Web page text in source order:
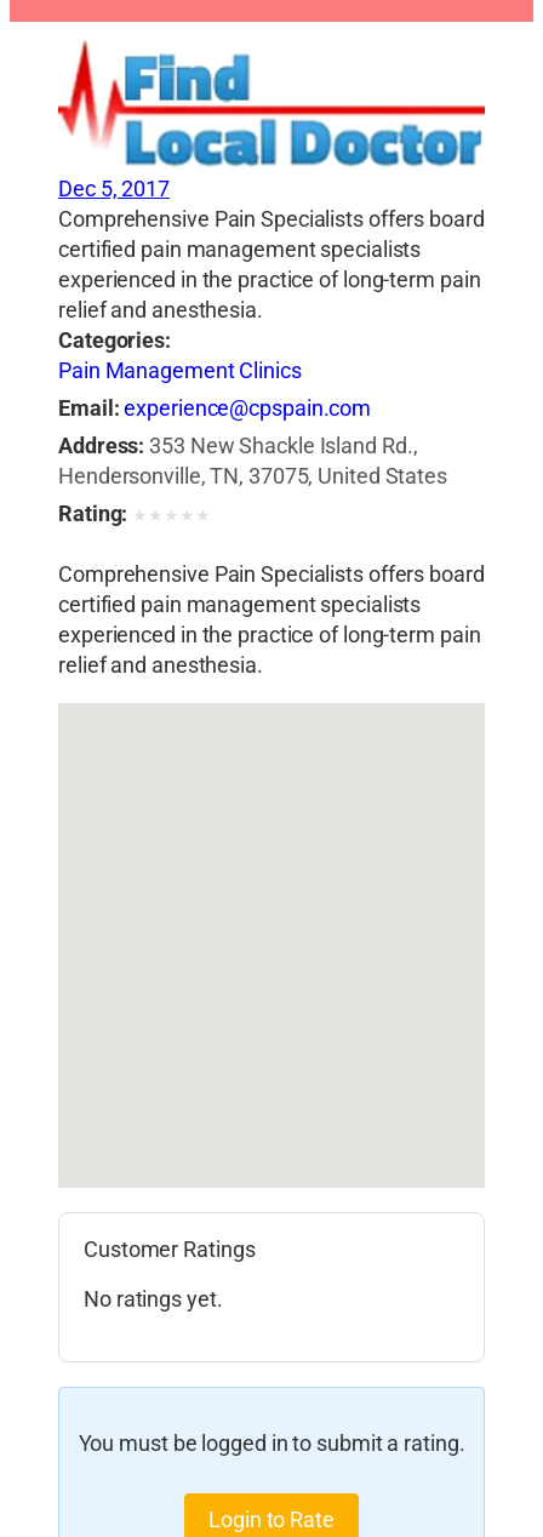
Dec 5, 2017
Comprehensive Pain Specialists offers board
certified pain management specialists
experienced in the practice of long-term pain
relief and anesthesia.
Categories:
Pain Management Clinics
Email:experience@cpspain.com
Address: 353 New Shackle Island Rd.,
Hendersonville, TN, 37075, United States
Rating: ★ ★ ★ ★ ★
Comprehensive Pain Specialists offers board
certified pain management specialists
experienced in the practice of long-term pain
relief and anesthesia.
Customer Ratings
No ratings yet.
You must be logged in to submit a rating.
Login to Rate